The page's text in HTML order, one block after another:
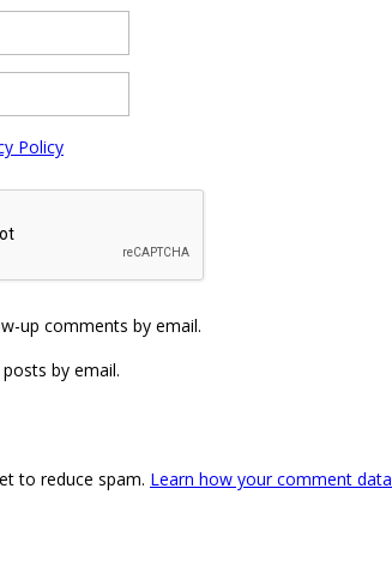
Policy
up comments by email.
by email.
to reduce spam. Learn how your comment